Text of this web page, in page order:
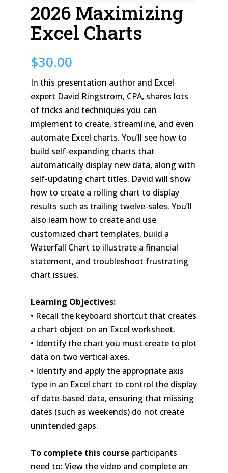
2026 Maximizing
Excel Charts
$30.00
In this presentation author and Excel
expert David Ringstrom, CPA, shares lots
of tricks and techniques you can
implement to create, streamline, and even
automate Excel charts. You’ll see how to
build self-expanding charts that
automatically display new data, along with
self-updating chart titles. David will show
how to create a rolling chart to display
results such as trailing twelve-sales. You’ll
also learn how to create and use
customized chart templates, build a
Waterfall Chart to illustrate a financial
statement, and troubleshoot frustrating
chart issues.
Learning Objectives:
• Recall the keyboard shortcut that creates
a chart object on an Excel worksheet.
• Identify the chart you must create to plot
data on two vertical axes.
• Identify and apply the appropriate axis
type in an Excel chart to control the display
of date-based data, ensuring that missing
dates (such as weekends) do not create
unintended gaps.
To complete this course participants
need to: View the video and complete an